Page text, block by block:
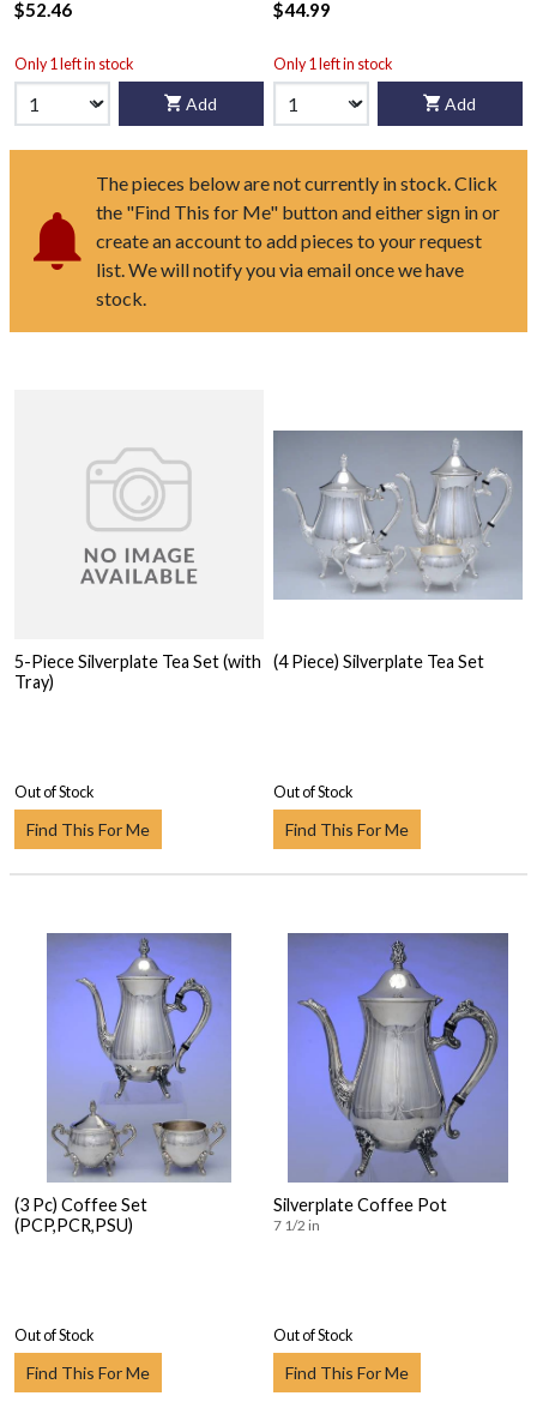
$52.46
Only 1 left in stock
Add
$44.99
Only 1 left in stock
Add
The pieces below are not currently in stock. Click
the "Find This for Me" button and either sign in or
create an account to add pieces to your request
list. We will notify you via email once we have
stock.
5-Piece Silverplate Tea Set (with
Tray)
Out of Stock
Find This For Me
(4 Piece) Silverplate Tea Set
Out of Stock
Find This For Me
(3 Pc) Coffee Set
(PCP,PCR,PSU)
Out of Stock
Find This For Me
Silverplate Coffee Pot
7 1/2 in
Out of Stock
Find This For Me